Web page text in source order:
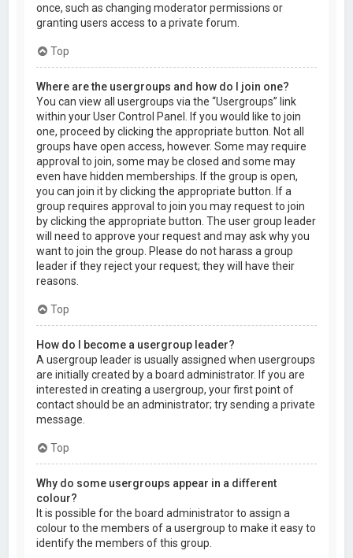
once, such as changing moderator permissions or
granting users access to a private forum.
Top
Where are the usergroups and how do I join one?
You can view all usergroups via the “Usergroups” link
within your User Control Panel. If you would like to join
one, proceed by clicking the appropriate button. Not all
groups have open access, however. Some may require
approval to join, some may be closed and some may
even have hidden memberships. If the group is open,
you can join it by clicking the appropriate button. If a
group requires approval to join you may request to join
by clicking the appropriate button. The user group leader
will need to approve your request and may ask why you
want to join the group. Please do not harass a group
leader if they reject your request; they will have their
reasons.
Top
How do I become a usergroup leader?
A usergroup leader is usually assigned when usergroups
are initially created by a board administrator. If you are
interested in creating a usergroup, your first point of
contact should be an administrator; try sending a private
message.
Top
Why do some usergroups appear in a different
colour?
It is possible for the board administrator to assign a
colour to the members of a usergroup to make it easy to
identify the members of this group.